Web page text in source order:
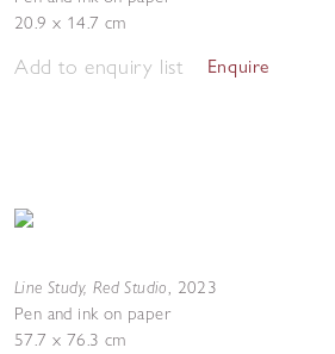
20.9 x 14.7 cm
Add to enquiry list Enquire
Line Study, Red Studio, 2023
Pen and ink on paper
57.7 x 76.3 cm